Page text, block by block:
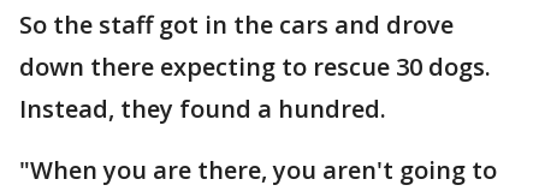
So the staff got in the cars and drove
down there expecting to rescue 30 dogs.
Instead, they found a hundred.
"When you are there, you aren't going to